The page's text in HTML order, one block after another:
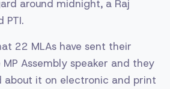
around midnight, a Raj
PTI.
22 MLAs have sent their
Assembly speaker and they
about it on electronic and print